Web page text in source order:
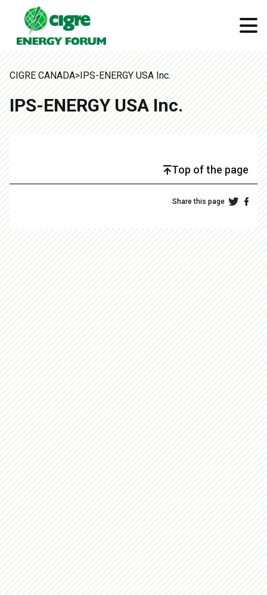
CIGRE CANADA>IPS-ENERGY USA Inc.
IPS-ENERGY USA Inc.
Top of the page
Share this page